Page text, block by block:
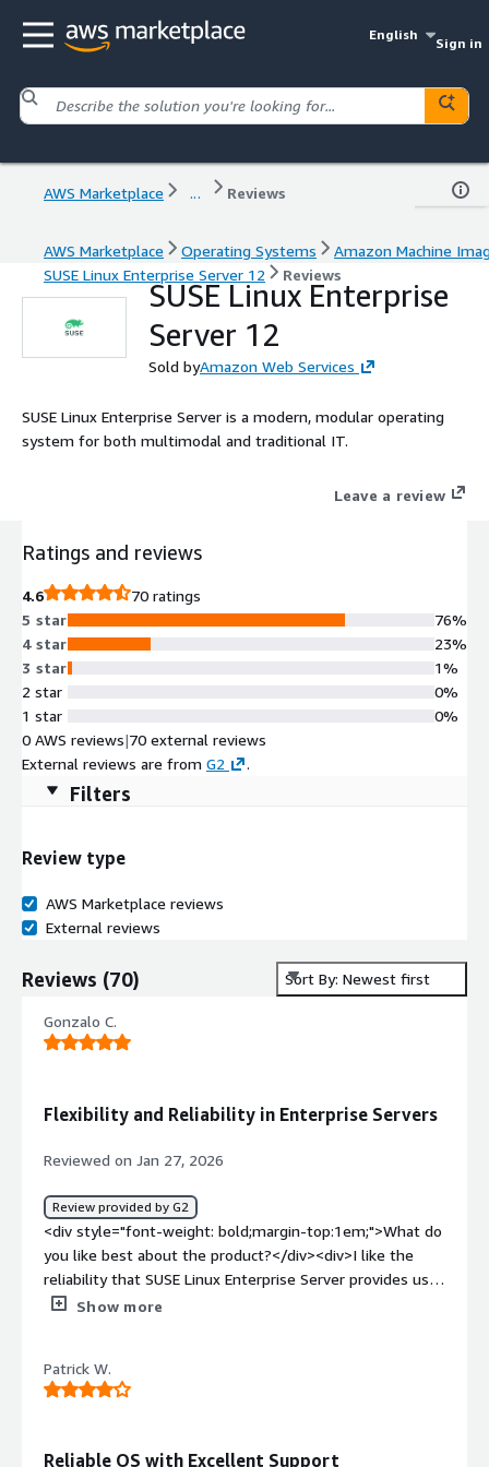
English
Sign in
AWS Marketplace ... Reviews
AWS Marketplace Operating Systems
Amazon Machine
SUSE Linux Enterprise Server 12
Reviews
SUSE Linux Enterprise
Server 12
Sold byAmazon Web Services
SUSE Linux Enterprise Server is a modern, modular operating
system for both multimodal and traditional IT.
Leave a review
Ratings and reviews
4.6
70 ratings
5 star
4 star
3 star
2 star
1 star
76%
23%
1%
0%
0%
0 AWS reviews|70 external reviews
External reviews are from G2 .
Filters
Review type
AWS Marketplace reviews
External reviews
Reviews (70) Sort By: Newest first
Gonzalo C.
Flexibility and Reliability in Enterprise Servers
Reviewed on Jan 27, 2026
Review provided by G2
<div style="font-weight: bold;margin-top:1em;">What do
you like best about the product?</div><div>I like the
reliability that SUSE Linux Enterprise Server provides us,
as we commonly do not have problems due to the
which allow us to have no interruptions in our systems.
Additionally, the initial setup was very easy for our
Show more
Patrick W.
Reliable OS with Excellent Support